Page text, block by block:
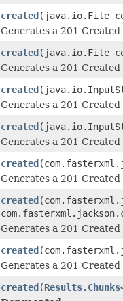
created(java.io.File
Generates a 201
created(java.io.File
Generates a 201
created
Generates a 201
created
Generates a 201
created
Generates a 201
created
Generates a 201
created
Generates a 201
created(Results.Chunks